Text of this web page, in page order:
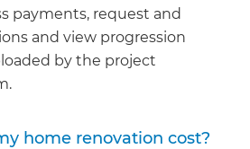
payments, request and
and view progression
by the project
home renovation cost?